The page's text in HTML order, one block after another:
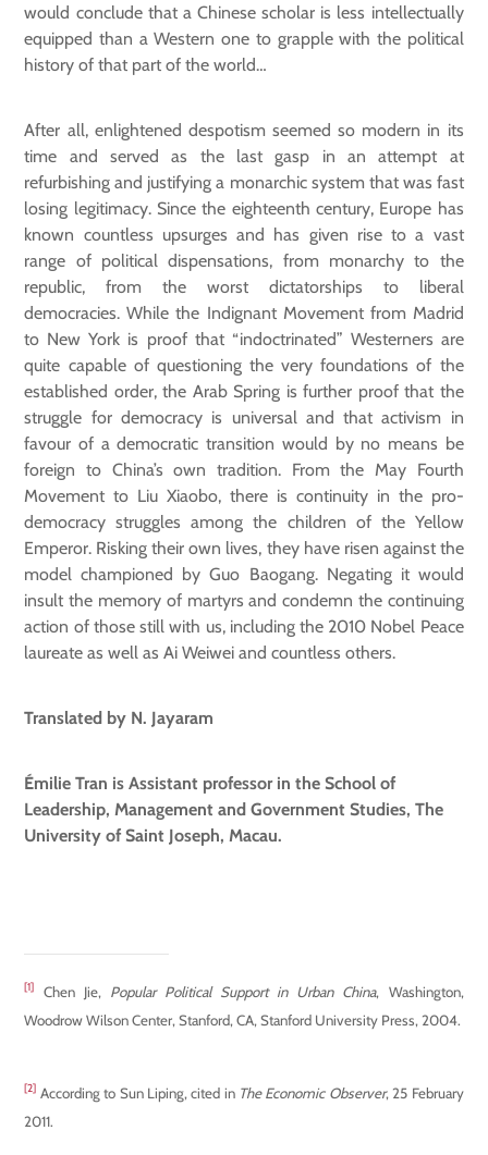
would conclude that a Chinese scholar is less intellectually
equipped than a Western one to grapple with the political
history of that part of the world…
After all, enlightened despotism seemed so modern in its
time and served as the last gasp in an attempt at
refurbishing and justifying a monarchic system that was fast
losing legitimacy. Since the eighteenth century, Europe has
known countless upsurges and has given rise to a vast
range of political dispensations, from monarchy to the
republic, from the worst dictatorships to liberal
democracies. While the Indignant Movement from Madrid
to New York is proof that “indoctrinated” Westerners are
quite capable of questioning the very foundations of the
established order, the Arab Spring is further proof that the
struggle for democracy is universal and that activism in
favour of a democratic transition would by no means be
foreign to China’s own tradition. From the May Fourth
Movement to Liu Xiaobo, there is continuity in the pro-
democracy struggles among the children of the Yellow
Emperor. Risking their own lives, they have risen against the
model championed by Guo Baogang. Negating it would
insult the memory of martyrs and condemn the continuing
action of those still with us, including the 2010 Nobel Peace
laureate as well as Ai Weiwei and countless others.
Translated by N. Jayaram
Émilie Tran is Assistant professor in the School of
Leadership, Management and Government Studies, The
University of Saint Joseph, Macau.
[1] Chen Jie, Popular Political Support in Urban China, Washington,
Woodrow Wilson Center, Stanford, CA, Stanford University Press, 2004.
[2] According to Sun Liping, cited in The Economic Observer, 25 February
2011.